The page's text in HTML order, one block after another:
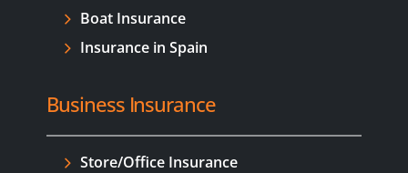
Boat Insurance
Insurance in Spain
Business Insurance
Store/Office Insurance